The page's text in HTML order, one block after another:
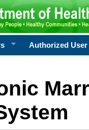
Authorized User